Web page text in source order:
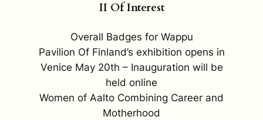
II Of Interest
Overall Badges for Wappu
Pavilion Of Finland’s exhibition opens in
Venice May 20th – Inauguration will be
held online
Women of Aalto Combining Career and
Motherhood